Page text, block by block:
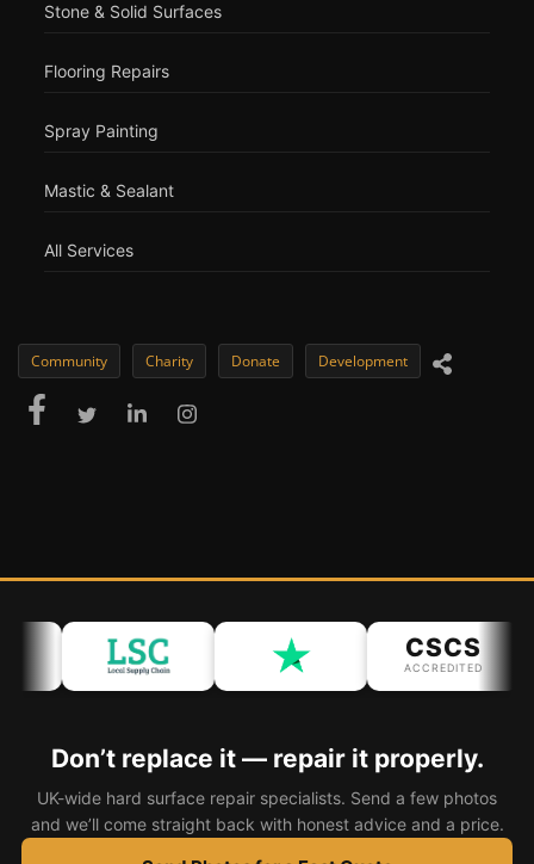
Stone & Solid Surfaces
Flooring Repairs
Spray Painting
Mastic & Sealant
All Services
Community Charity Donate Development
CSCS
ACCREDITED
Don’t replace it — repair it properly.
UK-wide hard surface repair specialists. Send a few photos
and we’ll come straight back with honest advice and a price.